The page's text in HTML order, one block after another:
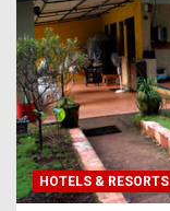
HOTELS & RESORTS